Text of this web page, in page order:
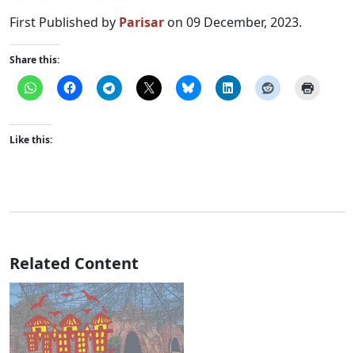
First Published by Parisar on 09 December, 2023.
Share this:
Like this:
Related Content